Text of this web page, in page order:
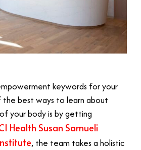
keywords for your
best ways to learn about
your body is by getting
Health Susan Samueli
, the team takes a holistic